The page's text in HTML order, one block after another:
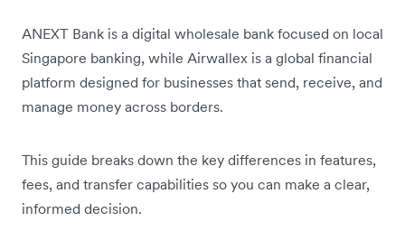
ANEXT Bank is a digital wholesale bank focused on local
Singapore banking, while Airwallex is a global financial
platform designed for businesses that send, receive, and
manage money across borders.
This guide breaks down the key differences in features,
fees, and transfer capabilities so you can make a clear,
informed decision.